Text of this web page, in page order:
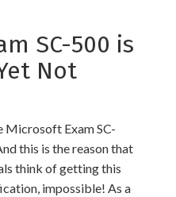
SC-500 is
Not
Microsoft Exam SC-
this is the reason that
think of getting this
impossible! As a